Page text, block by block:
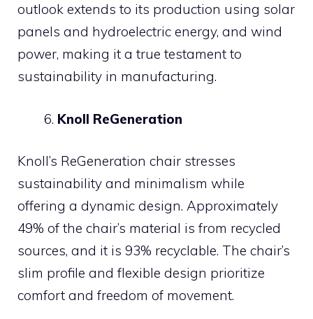
outlook extends to its production using solar
panels and hydroelectric energy, and wind
power, making it a true testament to
sustainability in manufacturing.
Knoll ReGeneration
Knoll’s ReGeneration chair stresses
sustainability and minimalism while
offering a dynamic design. Approximately
49% of the chair’s material is from recycled
sources, and it is 93% recyclable. The chair’s
slim profile and flexible design prioritize
comfort and freedom of movement.